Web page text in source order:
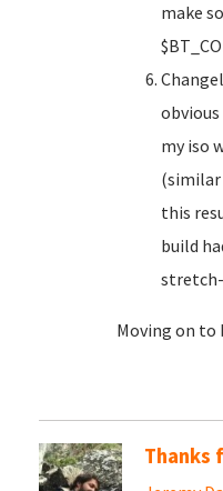
make
my iso
(similar
this
build
Moving on to
Thanks